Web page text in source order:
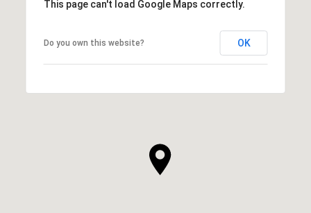
This page can't load Google Maps correctly.
Do you own this website? OK